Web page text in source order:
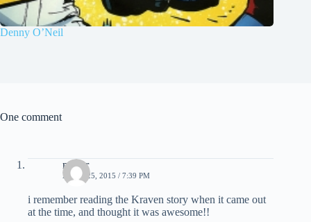
Denny O’Neil
One comment
nestor
APRIL 25, 2015 / 7:39 PM
i remember reading the Kraven story when it came out
at the time, and thought it was awesome!!